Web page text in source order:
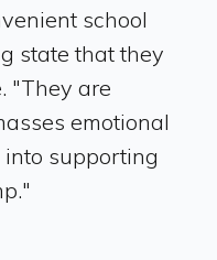
school
state that they
"They are
emotional
supporting